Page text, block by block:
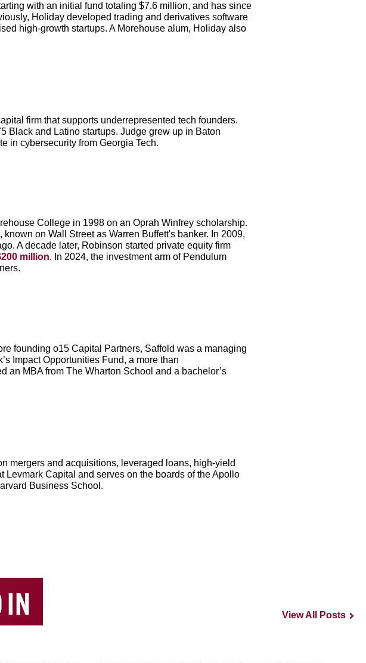
with an initial fund totaling $7.6 million, and has since
Holiday developed trading and derivatives software
high-growth startups. A Morehouse alum, Holiday also
firm that supports underrepresented tech founders.
Black and Latino startups. Judge grew up in Baton
in cybersecurity from Georgia Tech.
College in 1998 on an Oprah Winfrey scholarship.
on Wall Street as Warren Buffett's banker. In 2009,
A decade later, Robinson started private equity firm
million. In 2024, the investment arm of Pendulum
founding o15 Capital Partners, Saffold was a managing
Impact Opportunities Fund, a more than
an MBA from The Wharton School and a bachelor’s
mergers and acquisitions, leveraged loans, high-yield
Capital and serves on the boards of the Apollo
Business School.
IN View All Posts